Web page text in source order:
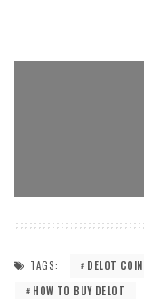
TAGS: DELOT COIN
HOW TO BUY DELOT